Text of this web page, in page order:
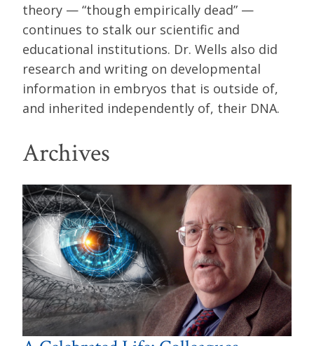
theory — “though empirically dead” —
continues to stalk our scientific and
educational institutions. Dr. Wells also did
research and writing on developmental
information in embryos that is outside of,
and inherited independently of, their DNA.
Archives